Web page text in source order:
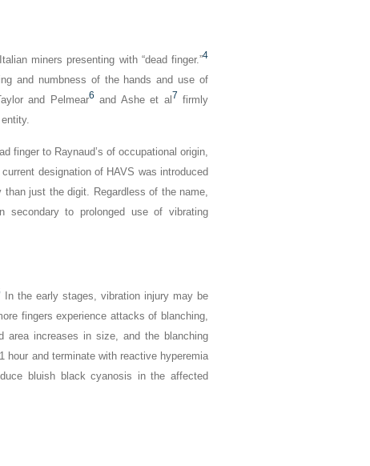
miners presenting with “dead finger.”4
and numbness of the hands and use of
and Pelmear6 and Ashe et al 7 firmly
finger to Raynaud’s of occupational origin,
designation of HAVS was introduced
just the digit. Regardless of the name,
secondary to prolonged use of vibrating
In the early stages, vibration injury may be
fingers experience attacks of blanching,
area increases in size, and the blanching
and terminate with reactive hyperemia
bluish black cyanosis in the affected